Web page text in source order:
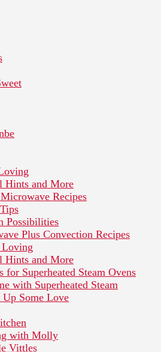
Hints and More
Recipes
Possibilities
Plus Convection Recipes
Loving
Hints and More
for Superheated Steam Ovens
with Superheated Steam
Some Love
with Molly
Vittles